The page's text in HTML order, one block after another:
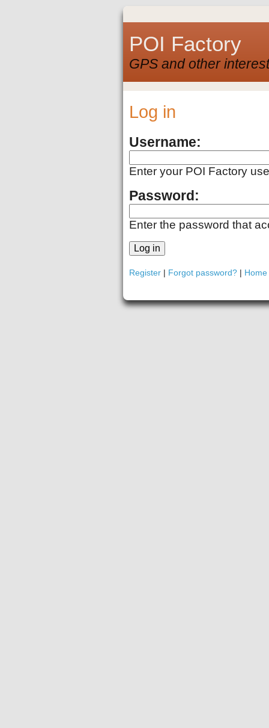
POI Factory
GPS and other
Log in
Username:
Enter your POI Factory
Password:
Enter the password that
Register | Forgot password? | Home